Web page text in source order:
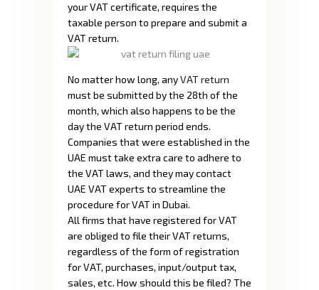
your VAT certificate, requires the
taxable person to prepare and submit a
VAT return.
No matter how long, anyVAT return
must be submitted by the 28th of the
month, which also happens to be the
day the VAT return period ends.
Companies that were established in the
UAE must take extra care to adhere to
the VAT laws, and they may contact
UAE VAT experts to streamline the
procedure for VAT in Dubai.
All firms that have registered for VAT
are obliged to file their VAT returns,
regardless of the form of registration
for VAT, purchases, input/output tax,
sales, etc. How should this be filed? The